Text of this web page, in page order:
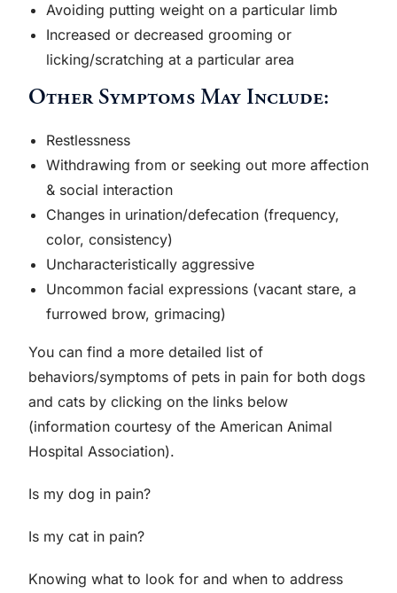
Avoiding putting weight on a particular limb
Increased or decreased grooming or
licking/scratching at a particular area
Other Symptoms May Include:
Restlessness
Withdrawing from or seeking out more affection
& social interaction
Changes in urination/defecation (frequency,
color, consistency)
Uncharacteristically aggressive
Uncommon facial expressions (vacant stare, a
furrowed brow, grimacing)
You can find a more detailed list of
behaviors/symptoms of pets in pain for both dogs
and cats by clicking on the links below
(information courtesy of the American Animal
Hospital Association).
Is my dog in pain?
Is my cat in pain?
Knowing what to look for and when to address